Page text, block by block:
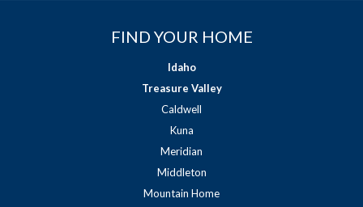
FIND YOUR HOME
Idaho
Treasure Valley
Caldwell
Kuna
Meridian
Middleton
Mountain Home